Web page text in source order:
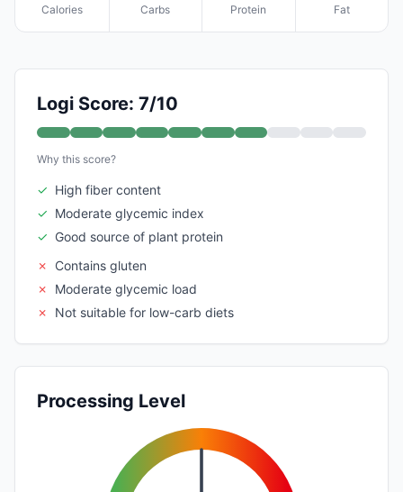
Calories Carbs Protein Fat
Logi Score: 7/10
Why this score?
✓ High fiber content
✓ Moderate glycemic index
✓ Good source of plant protein
✗
Contains gluten
✗
Moderate glycemic load
✗
Not suitable for low-carb diets
Processing Level